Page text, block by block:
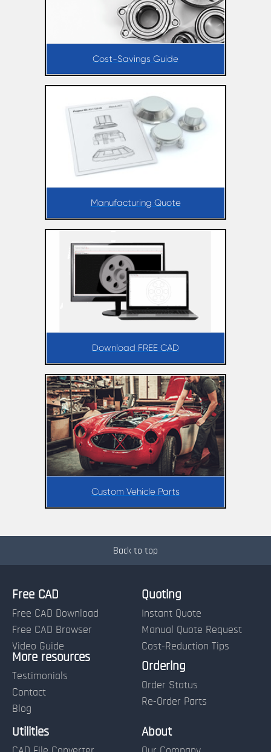
Cost-Savings Guide
Manufacturing Quote
Download FREE CAD
Custom Vehicle Parts
Back to top
Free CAD
Free CAD Download
Free CAD Browser
Video Guide
More resources
Testimonials
Contact
Blog
Quoting
Instant Quote
Manual Quote Request
Cost-Reduction Tips
Ordering
Order Status
Re-Order Parts
Utilities About